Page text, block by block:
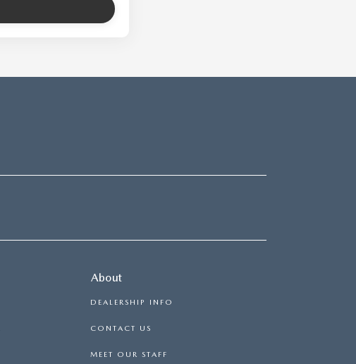
About
DEALERSHIP INFO
CONTACT US
MEET OUR STAFF